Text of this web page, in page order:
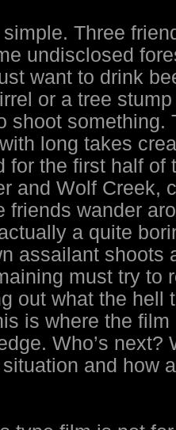
Three
undisclosed
want to drink
or a tree
shoot something.
long takes
for the first half
and Wolf Creek,
friends wander
a quite
assailant shoots
must try to
out what the hell
is where the
Who’s
and how